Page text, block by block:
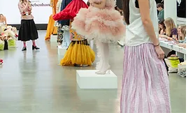
immersing
Feedback
it.